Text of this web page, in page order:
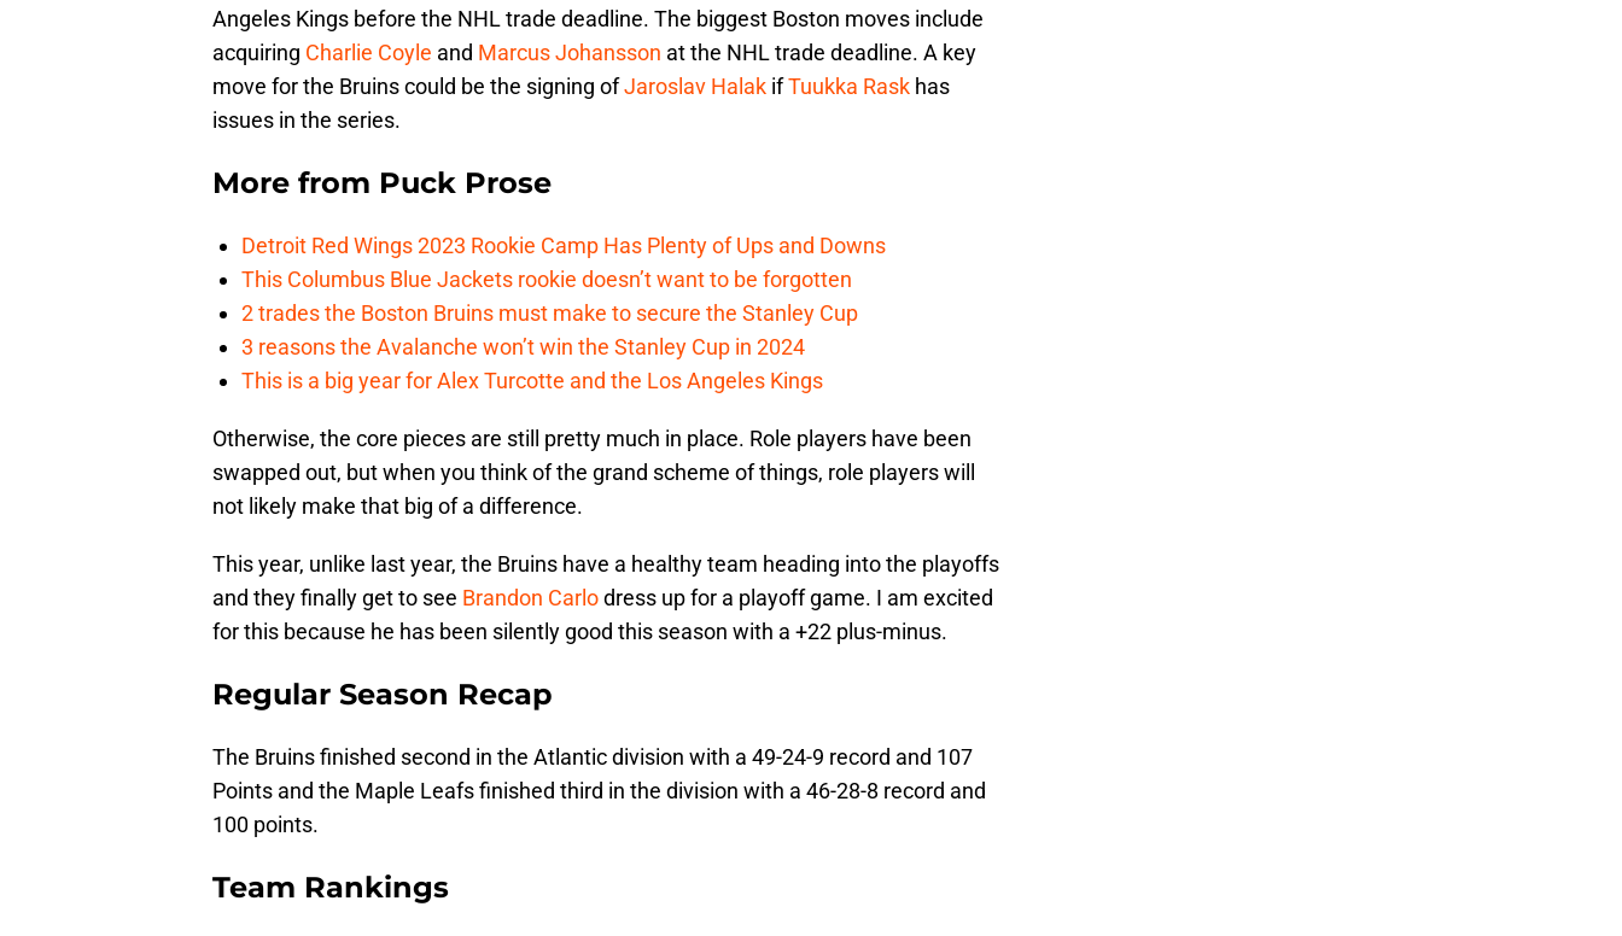
Angeles Kings before the NHL trade deadline. The biggest Boston moves include
acquiring Charlie Coyle and Marcus Johansson at the NHL trade deadline. A key
move for the Bruins could be the signing ofJaroslav Halak ifTuukka Rask has
issues in the series.
More from Puck Prose
Detroit Red Wings 2023 Rookie Camp Has Plenty of Ups and Downs
This Columbus Blue Jackets rookie doesn’t want to be forgotten
2 trades the Boston Bruins must make to secure the Stanley Cup
3 reasons the Avalanche won’t win the Stanley Cup in 2024
This is a big year for Alex Turcotte and the Los Angeles Kings
Otherwise, the core pieces are still pretty much in place. Role players have been
swapped out, but when you think of the grand scheme of things, role players will
not likely make that big of a difference.
This year, unlike last year, the Bruins have a healthy team heading into the playoffs
and they finally get to see Brandon Carlodress up for a playoff game. I am excited
for this because he has been silently good this season with a +22 plus-minus.
Regular Season Recap
The Bruins finished second in the Atlantic division with a 49-24-9 record and 107
Points and the Maple Leafs finished third in the division with a 46-28-8 record and
100 points.
Team Rankings